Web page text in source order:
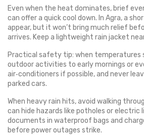
Even when the heat dominates, brief
can offer a quick cool down. In Agra, a
appear, but it won’t bring much relief
arrives. Keep a lightweight rain jacket
Practical safety tip: when temperatures
outdoor activities to early mornings or
air‑conditioners if possible, and never
parked cars.
When heavy rain hits, avoid walking
can hide hazards like potholes or electric
documents in waterproof bags and
before power outages strike.